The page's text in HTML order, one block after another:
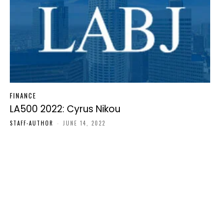
FINANCE
LA500 2022: Cyrus Nikou
STAFF-AUTHOR - JUNE 14, 2022